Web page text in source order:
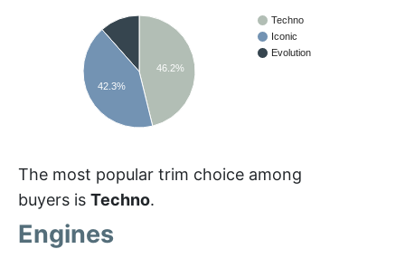
Techno
Iconic
Evolution
46.2%
42.3%
The most popular trim choice among
buyers is Techno.
Engines